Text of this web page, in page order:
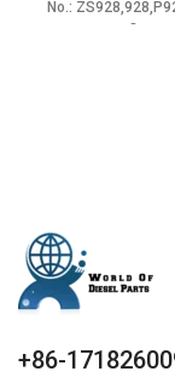
No.:
Item specifics
+86-